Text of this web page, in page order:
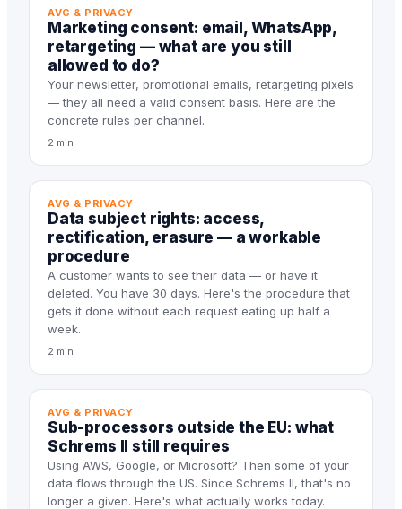
AVG & PRIVACY
Marketing consent: email, WhatsApp,
retargeting — what are you still
allowed to do?
Your newsletter, promotional emails, retargeting pixels
— they all need a valid consent basis. Here are the
concrete rules per channel.
2 min
AVG & PRIVACY
Data subject rights: access,
rectification, erasure — a workable
procedure
A customer wants to see their data — or have it
deleted. You have 30 days. Here's the procedure that
gets it done without each request eating up half a
week.
2 min
AVG & PRIVACY
Sub-processors outside the EU: what
Schrems II still requires
Using AWS, Google, or Microsoft? Then some of your
data flows through the US. Since Schrems II, that's no
longer a given. Here's what actually works today.